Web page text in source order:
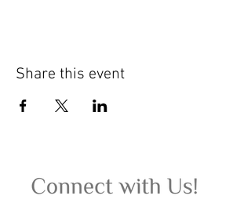
Share this event